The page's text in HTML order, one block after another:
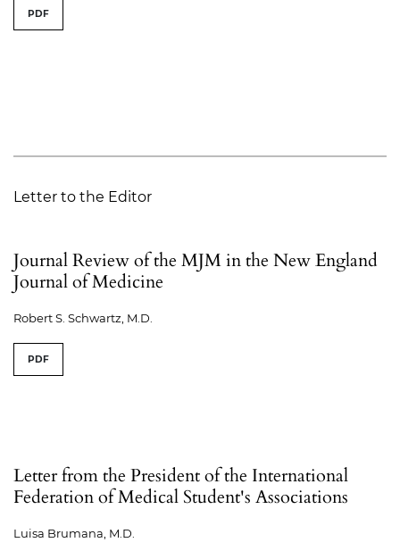
PDF
Letter to the Editor
Journal Review of the MJM in the New England
Journal of Medicine
Robert S. Schwartz, M.D.
PDF
Letter from the President of the International
Federation of Medical Student's Associations
Luisa Brumana, M.D.